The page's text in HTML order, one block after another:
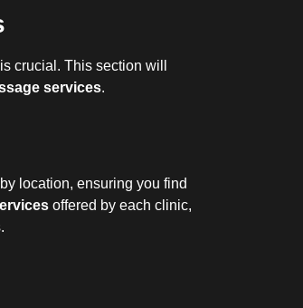
crucial. This section will
services.
location, ensuring you find
offered by each clinic,